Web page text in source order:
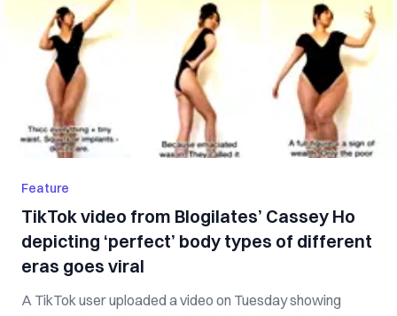
Feature
TikTok video from Blogilates’ Cassey Ho
depicting ‘perfect’ body types of different
eras goes viral
A TikTok user uploaded a video on Tuesday showing